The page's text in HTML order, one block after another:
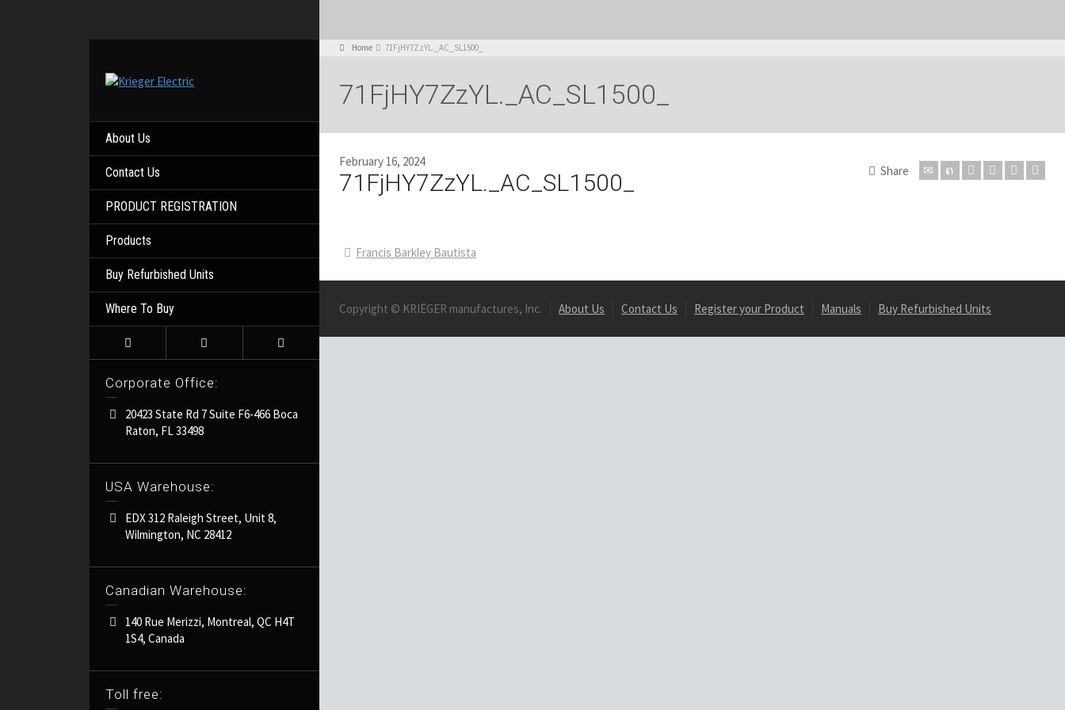
About Us
Contact Us
PRODUCT REGISTRATION
Products
Buy Refurbished Units
Where To Buy
Corporate Office:
20423 State Rd 7 Suite F6-466 Boca
Raton, FL 33498
USA Warehouse:
EDX 312 Raleigh Street, Unit 8,
Wilmington, NC 28412
Canadian Warehouse:
140 Rue Merizzi, Montreal, QC H4T
1S4, Canada
Toll free:
Home 71FjHY7ZzYL._AC_SL1500_
71FjHY7ZzYL._AC_SL1500_
February 16, 2024
71FjHY7ZzYL._AC_SL1500_ Share
Francis Barkley Bautista
Copyright © KRIËGER manufactures, Inc. About Us Contact Us Register your Product Manuals Buy Refurbished Units